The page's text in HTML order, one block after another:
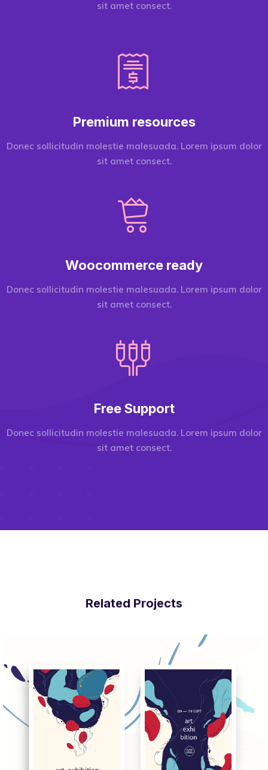
sit amet consect.
Premium resources
Donec sollicitudin molestie malesuada. Lorem ipsum dolor
sit amet consect.
Woocommerce ready
Donec sollicitudin molestie malesuada. Lorem ipsum dolor
sit amet consect.
Free Support
Donec sollicitudin molestie malesuada. Lorem ipsum dolor
sit amet consect.
Related Projects
More Info View Larger